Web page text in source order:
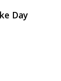
Day